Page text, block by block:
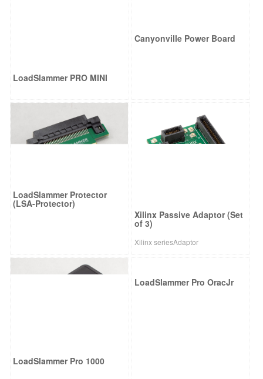
LoadSlammer PRO MINI
Canyonville Power Board
LoadSlammer Protector
(LSA-Protector)
Xilinx Passive Adaptor (Set
of 3)
Xilinx seriesAdaptor
LoadSlammer Pro 1000
LoadSlammer Pro OracJr